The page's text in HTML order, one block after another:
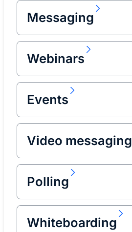
Messaging
Webinars
Events
Video messaging
Polling
Whiteboarding